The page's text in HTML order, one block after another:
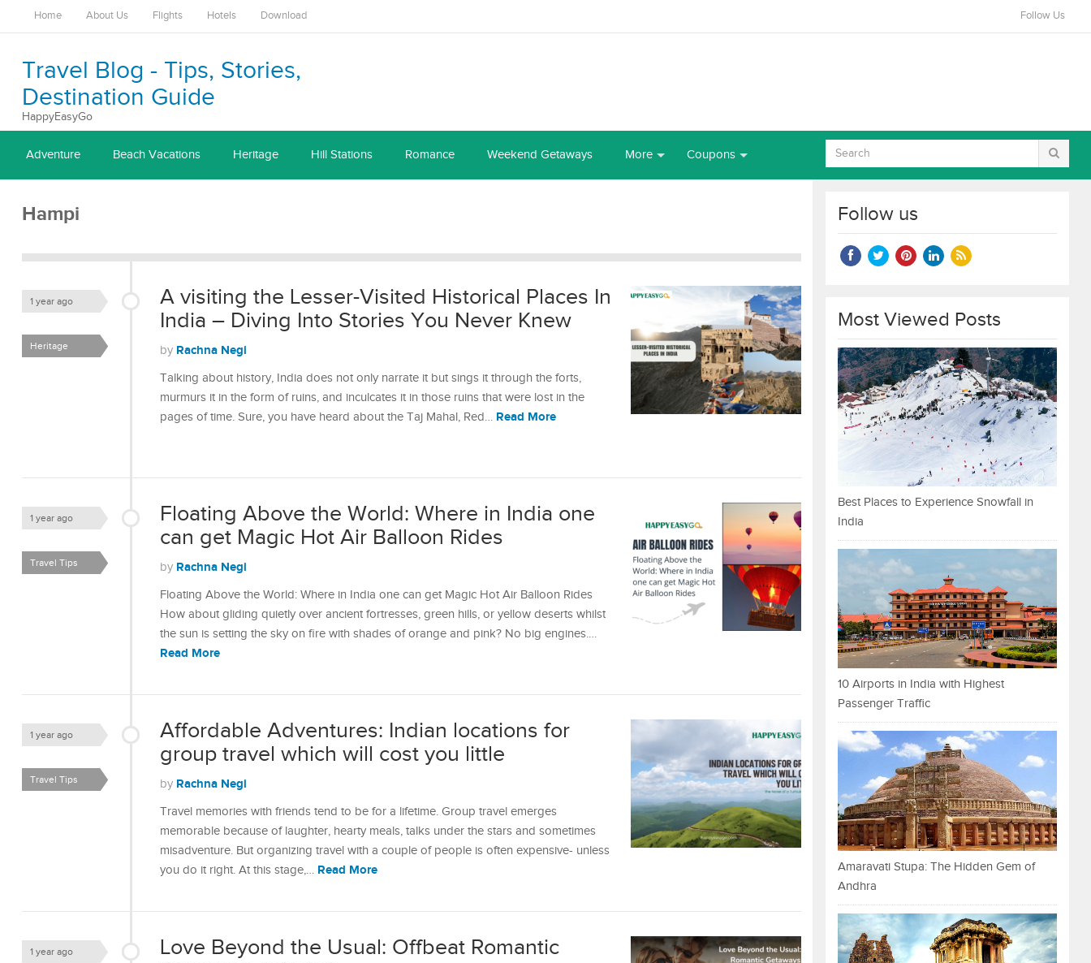
Home About Us Flights Hotels Download Follow Us
Travel Blog - Tips, Stories,
Destination Guide
HappyEasyGo
Adventure Beach Vacations Heritage Hill Stations Romance Weekend Getaways More Coupons
Hampi
A visiting the Lesser-Visited Historical Places In
India – Diving Into Stories You Never Knew
1 year ago
by Rachna Negi
Heritage
Talking about history, India does not only narrate it but sings it through the forts,
murmurs it in the form of ruins, and inculcates it in those ruins that were lost in the
pages of time. Sure, you have heard about the Taj Mahal, Red… Read More
Floating Above the World: Where in India one
can get Magic Hot Air Balloon Rides
1 year ago
by Rachna Negi
Travel Tips
Floating Above the World: Where in India one can get Magic Hot Air Balloon Rides
How about gliding quietly over ancient fortresses, green hills, or yellow deserts whilst
the sun is setting the sky on fire with shades of orange and pink? No big engines.…
Read More
Affordable Adventures: Indian locations for
group travel which will cost you little
1 year ago
by Rachna Negi
Travel Tips
Travel memories with friends tend to be for a lifetime. Group travel emerges
memorable because of laughter, hearty meals, talks under the stars and sometimes
misadventure. But organizing travel with a couple of people is often expensive- unless
you do it right. At this stage,… Read More
Love Beyond the Usual: Offbeat Romantic
1 year ago
Follow us
Most Viewed Posts
Best Places to Experience Snowfall in
India
10 Airports in India with Highest
Passenger Traffic
Amaravati Stupa: The Hidden Gem of
Andhra